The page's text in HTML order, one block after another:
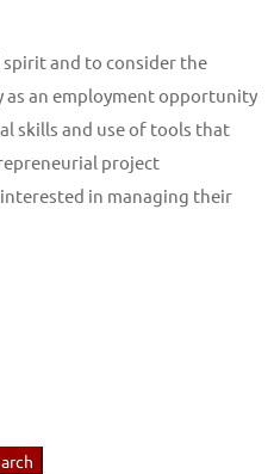
and to consider the
an employment opportunity
skills and use of tools that
project
in managing their